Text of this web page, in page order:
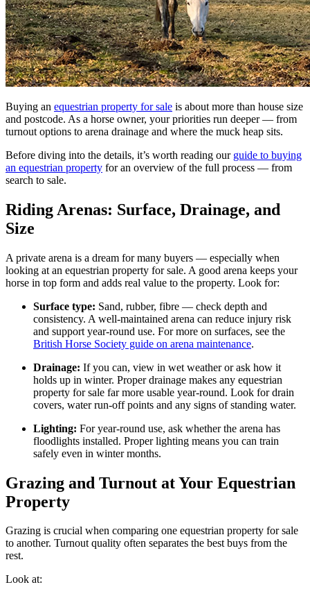
Buying an equestrian property for sale is about more than house size
and postcode. As a horse owner, your priorities run deeper — from
turnout options to arena drainage and where the muck heap sits.
Before diving into the details, it’s worth reading our guide to buying
an equestrian property for an overview of the full process — from
search to sale.
Riding Arenas: Surface, Drainage, and
Size
A private arena is a dream for many buyers — especially when
looking at an equestrian property for sale. A good arena keeps your
horse in top form and adds real value to the property. Look for:
Surface type: Sand, rubber, fibre — check depth and
consistency. A well-maintained arena can reduce injury risk
and support year-round use. For more on surfaces, see the
British Horse Society guide on arena maintenance.
Drainage: If you can, view in wet weather or ask how it
holds up in winter. Proper drainage makes any equestrian
property for sale far more usable year-round. Look for drain
covers, water run-off points and any signs of standing water.
Lighting: For year-round use, ask whether the arena has
floodlights installed. Proper lighting means you can train
safely even in winter months.
Grazing and Turnout at Your Equestrian
Property
Grazing is crucial when comparing one equestrian property for sale
to another. Turnout quality often separates the best buys from the
rest.
Look at: